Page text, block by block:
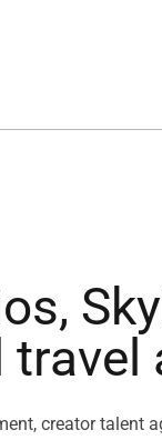
creator talent